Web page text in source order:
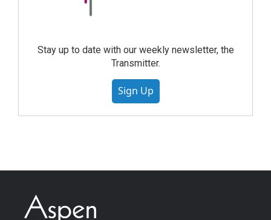
Stay up to date with our weekly newsletter, the
Transmitter.
Sign Up